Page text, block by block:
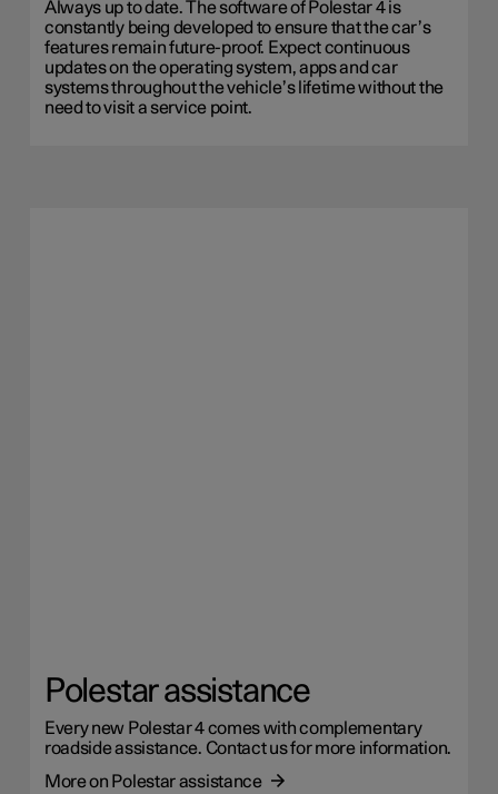
Always up to date. The software of Polestar 4 is
constantly being developed to ensure that the car’s
features remain future-proof. Expect continuous
updates on the operating system, apps and car
systems throughout the vehicle’s lifetime without the
need to visit a service point.
Polestar assistance
Every new Polestar 4 comes with complementary
roadside assistance. Contact us for more information.
More on Polestar assistance